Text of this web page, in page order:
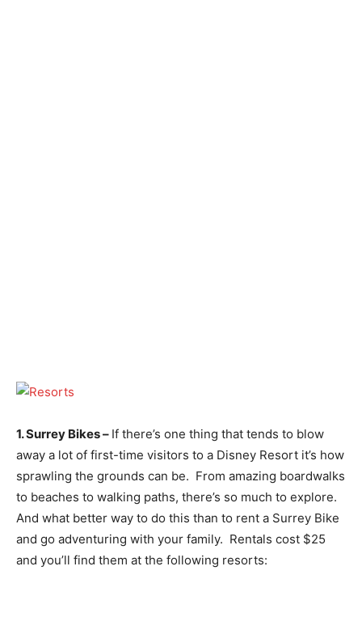
1. Surrey Bikes – If there’s one thing that tends to blow
away a lot of first-time visitors to a Disney Resort it’s how
sprawling the grounds can be. From amazing boardwalks
to beaches to walking paths, there’s so much to explore.
And what better way to do this than to rent a Surrey Bike
and go adventuring with your family. Rentals cost $25
and you’ll find them at the following resorts: